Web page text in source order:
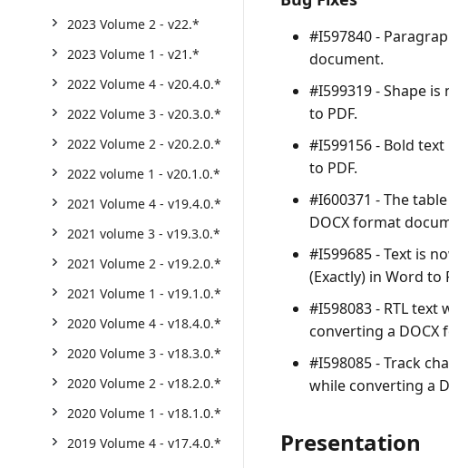
2023 Volume 2 - v22.*
2023 Volume 1 - v21.*
2022 Volume 4 - v20.4.0.*
2022 Volume 3 - v20.3.0.*
2022 Volume 2 - v20.2.0.*
2022 volume 1 - v20.1.0.*
2021 Volume 4 - v19.4.0.*
2021 volume 3 - v19.3.0.*
2021 Volume 2 - v19.2.0.*
2021 Volume 1 - v19.1.0.*
2020 Volume 4 - v18.4.0.*
2020 Volume 3 - v18.3.0.*
2020 Volume 2 - v18.2.0.*
2020 Volume 1 - v18.1.0.*
2019 Volume 4 - v17.4.0.*
#I597840 -
document.
#I599319 - Shape
to PDF.
#I599156 - Bold
to PDF.
#I600371 - The
DOCX format
#I599685 - Text is
(Exactly) in Word to
#I598083 - RTL
converting a DOCX
#I598085 - Track
while converting a
Presentation